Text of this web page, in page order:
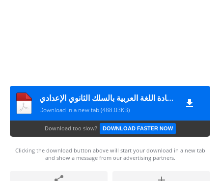
المذكرة 180 في شأن تأطير وتتبع إجراء فروض المراقبة المستمرة لمادة اللغة العربية بالسلك الثانوي الإعدادي
Download in a new tab (488.03KB)
Download too slow? DOWNLOAD FASTER NOW
Clicking the download button above will start your download in a new tab
and show a message from our advertising partners.